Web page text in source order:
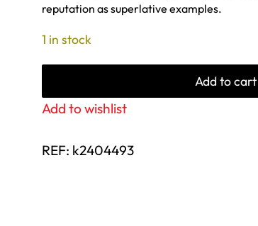
reputation as superlative examples.
1 in stock
Add to cart
Add to wishlist
REF: k2404493